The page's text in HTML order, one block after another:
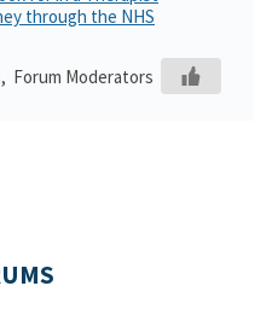
through the NHS
Forum Moderators